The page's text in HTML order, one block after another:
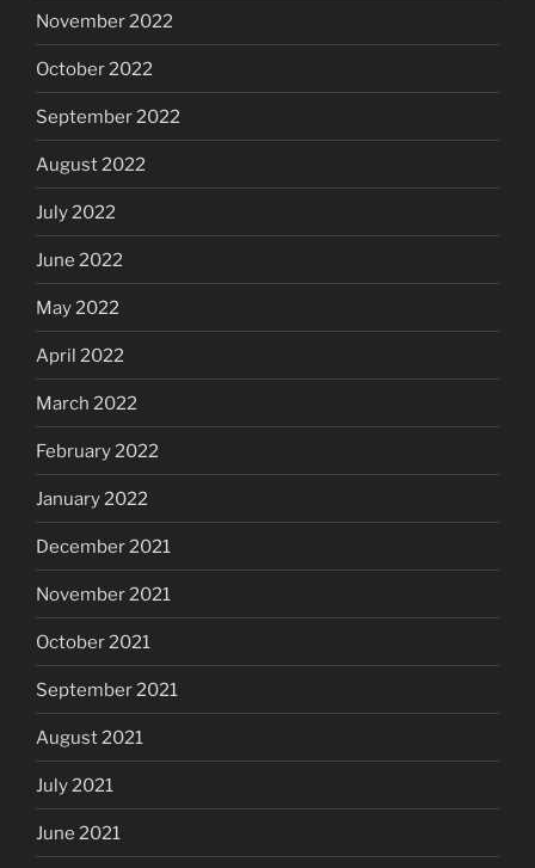
November 2022
October 2022
September 2022
August 2022
July 2022
June 2022
May 2022
April 2022
March 2022
February 2022
January 2022
December 2021
November 2021
October 2021
September 2021
August 2021
July 2021
June 2021